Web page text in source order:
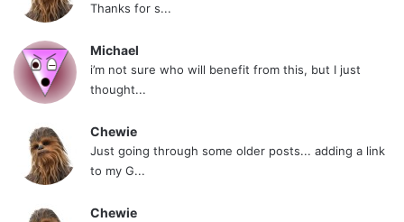
Thanks for s...
Michael
i’m not sure who will benefit from this, but I just
thought...
Chewie
Just going through some older posts... adding a link
to my G...
Chewie